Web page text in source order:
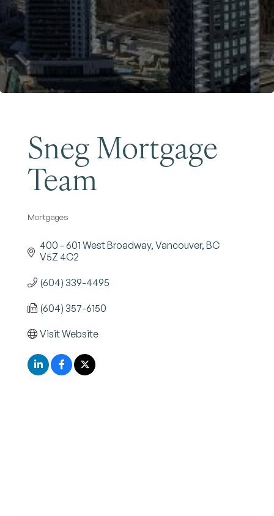
Sneg Mortgage
Team
Categories
Mortgages
400 - 601 West Broadway Vancouver BC
V5Z 4C2
(604) 339-4495
(604) 357-6150
Visit Website